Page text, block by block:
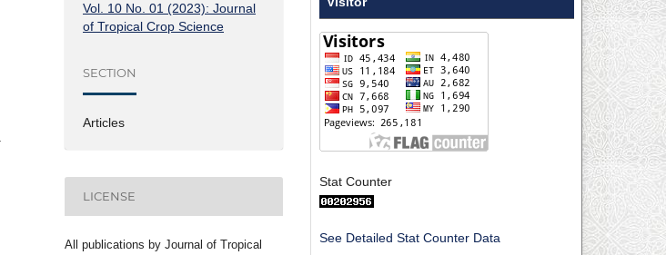
Vol. 10 No. 01 (2023): Journal
of Tropical Crop Science
SECTION
Articles
LICENSE
All publications by Journal of Tropical
Stat Counter
See Detailed Stat Counter Data